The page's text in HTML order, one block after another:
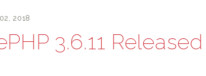
2018
3.6.11 Released